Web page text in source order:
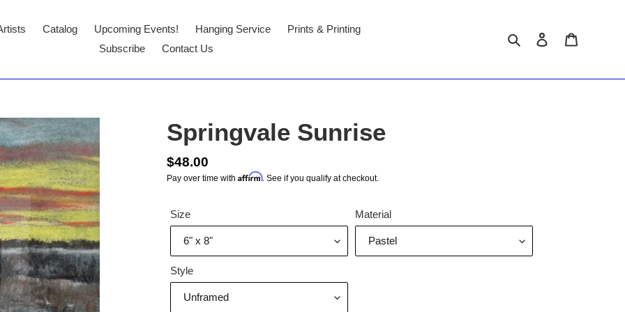
Catalog Upcoming Events! Hanging Service
Prints & Printing
Subscribe
Contact Us
Search Log in
Springvale Sunrise
Regular
price
$48.00
Pay over time with Affirm. See if you qualify at checkout.
Size Material
Style